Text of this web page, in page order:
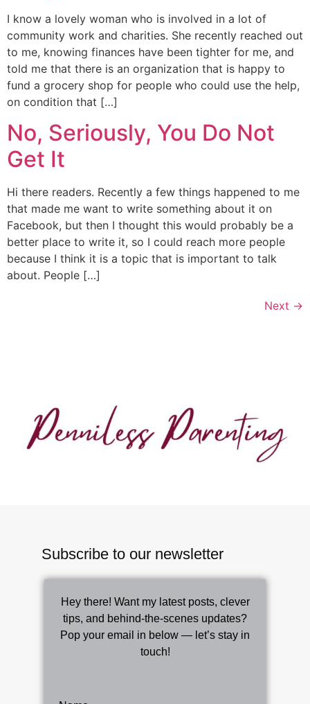
I know a lovely woman who is involved in a lot of
community work and charities. She recently reached out
to me, knowing finances have been tighter for me, and
told me that there is an organization that is happy to
fund a grocery shop for people who could use the help,
on condition that […]
No, Seriously, You Do Not
Get It
Hi there readers. Recently a few things happened to me
that made me want to write something about it on
Facebook, but then I thought this would probably be a
better place to write it, so I could reach more people
because I think it is a topic that is important to talk
about. People […]
Next →
Subscribe to our newsletter
Hey there! Want my latest posts, clever
tips, and behind-the-scenes updates?
Pop your email in below — let’s stay in
touch!